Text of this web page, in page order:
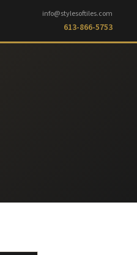
info@stylesoftiles.com
613-866-5753